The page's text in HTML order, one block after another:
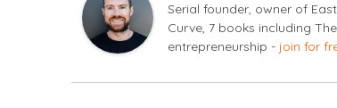
Serial founder, owner of
Curve, 7 books including
entrepreneurship - join for